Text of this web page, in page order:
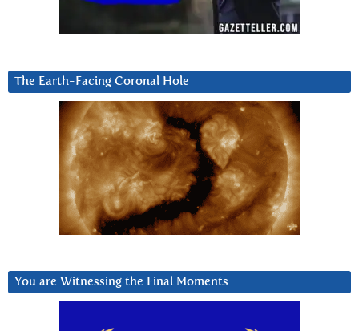
The Earth-Facing Coronal Hole
You are Witnessing the Final Moments